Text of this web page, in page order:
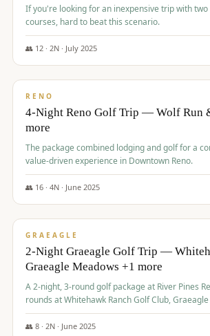
If you're looking for an inexpensive trip with
courses, hard to beat this scenario.
👥 12· 2N · July 2025
$652/pp
RENO
4-Night Reno Golf Trip — Wolf Run
more
The package combined lodging and golf for a
value-driven experience in Downtown Reno.
👥 16· 4N · June 2025
$675/pp
GRAEAGLE
2-Night Graeagle Golf Trip —
Graeagle Meadows +1 more
A 2-night, 3-round golf package at River Pines
rounds at Whitehawk Ranch Golf Club,
Course, and Grizzly Ranch Golf Club GC.
👥 8· 2N · June 2025